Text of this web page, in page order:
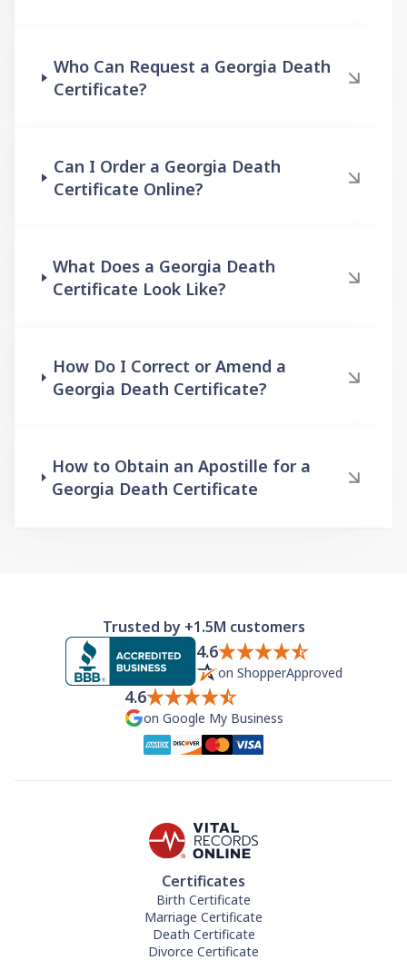
Who Can Request a Georgia Death
Certificate?
Can I Order a Georgia Death
Certificate Online?
What Does a Georgia Death
Certificate Look Like?
How Do I Correct or Amend a
Georgia Death Certificate?
How to Obtain an Apostille for a
Georgia Death Certificate
Trusted by +1.5M customers
4.6
on ShopperApproved
4.6
on Google My Business
Certificates
Birth Certificate
Marriage Certificate
Death Certificate
Divorce Certificate